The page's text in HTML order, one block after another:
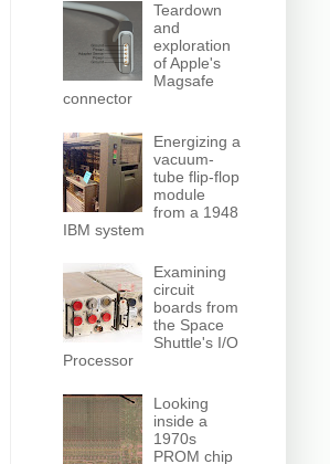
Teardown
and
exploration
of Apple's
Magsafe
connector
Energizing a
vacuum-
tube flip-flop
module
from a 1948
IBM system
Examining
circuit
boards from
the Space
Shuttle's I/O
Processor
Looking
inside a
1970s
PROM chip